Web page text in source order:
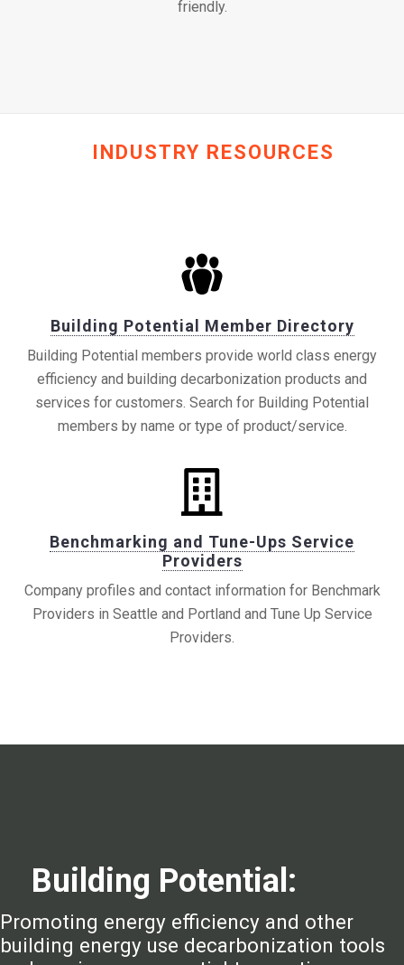
friendly.
INDUSTRY RESOURCES
Building Potential Member Directory
Building Potential members provide world class energy
efficiency and building decarbonization products and
services for customers. Search for Building Potential
members by name or type of product/service.
Benchmarking and Tune-Ups Service
Providers
Company profiles and contact information for Benchmark
Providers in Seattle and Portland and Tune Up Service
Providers.
Building Potential:
Promoting energy efficiency and other
building energy use decarbonization tools